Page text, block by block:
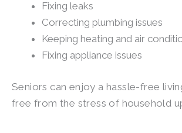
Fixing leaks
Correcting plumbing issues
Keeping heating and air
Fixing appliance issues
Seniors can enjoy a hassle-free
free from the stress of household